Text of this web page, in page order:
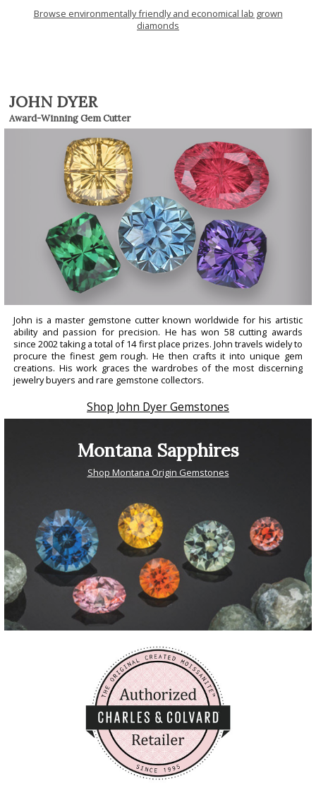
Browse environmentally friendly and economical lab grown
diamonds
JOHN DYER
Award-Winning Gem Cutter
John is a master gemstone cutter known worldwide for his artistic
ability and passion for precision. He has won 58 cutting awards
since 2002 taking a total of 14 first place prizes. John travels widely to
procure the finest gem rough. He then crafts it into unique gem
creations. His work graces the wardrobes of the most discerning
jewelry buyers and rare gemstone collectors.
Shop John Dyer Gemstones
Montana Sapphires
Shop Montana Origin Gemstones